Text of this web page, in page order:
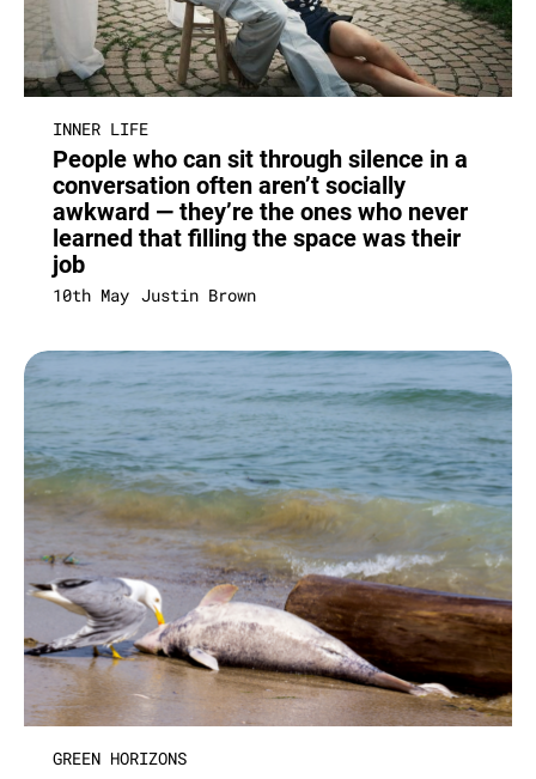
INNER LIFE
People who can sit through silence in a
conversation often aren’t socially
awkward — they’re the ones who never
learned that filling the space was their
job
10th May Justin Brown
GREEN HORIZONS